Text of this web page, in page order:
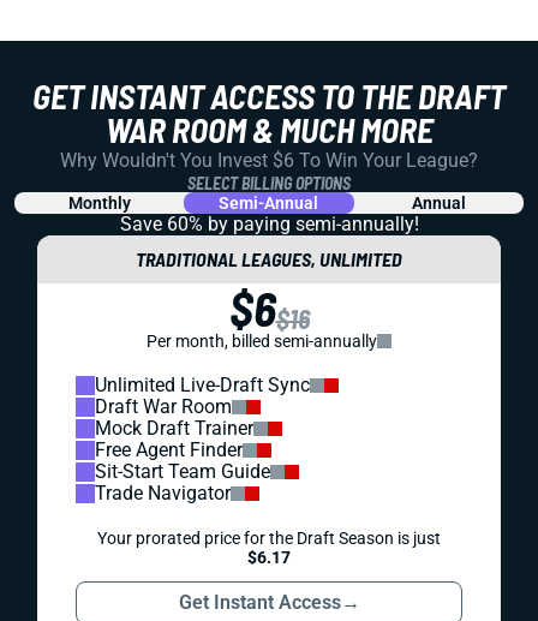
GET INSTANT ACCESS TO THE DRAFT
WAR ROOM & MUCH MORE
Why Wouldn't You Invest $6 To Win Your League?
SELECT BILLING OPTIONS
Monthly Semi-Annual Annual
Save 60% by paying semi-annually!
TRADITIONAL LEAGUES, UNLIMITED
$6$16
Per month, billed semi-annually
Unlimited Live-Draft Sync
Draft War Room
Mock Draft Trainer
Free Agent Finder
Sit-Start Team Guide
Trade Navigator
Your prorated price for the Draft Season is just
$6.17
Get Instant Access→